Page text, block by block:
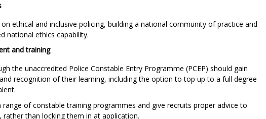
ethical and inclusive policing, building a national community of practice and
national ethics capability.
and training
the unaccredited Police Constable Entry Programme (PCEP) should gain
recognition of their learning, including the option to top up to a full degree
range of constable training programmes and give recruits proper advice to
than locking them in at application.